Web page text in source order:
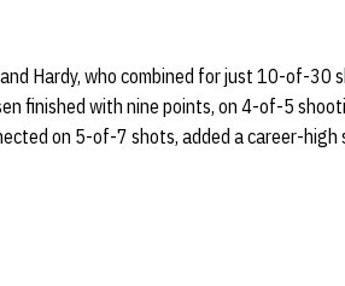
Hardy, who combined for just 10-of-30
finished with nine points, on 4-of-5
on 5-of-7 shots, added a career-high